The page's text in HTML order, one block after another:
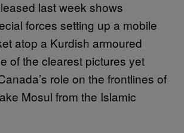
last week shows
forces setting up a mobile
atop a Kurdish armoured
of the clearest pictures yet
role on the frontlines of
Mosul from the Islamic